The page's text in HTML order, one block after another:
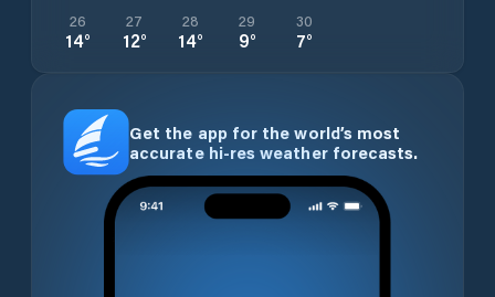
26
14°
27
12°
28
14°
29
9°
30
7°
Get the app for the world’s most
accurate hi-res weather forecasts.